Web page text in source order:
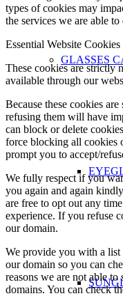
GLASSES
types of cookies may
the services we are able to
Essential Website Cookies
These cookies are strictly
available through our
Because these cookies
refusing them will have
can block or delete
force blocking all cookies
prompt you to accept/
We fully respect if you
you again and again
are free to opt out any
experience. If you refuse
our domain.
We provide you with a list
our domain so you can
reasons we are not able
domains. You can check